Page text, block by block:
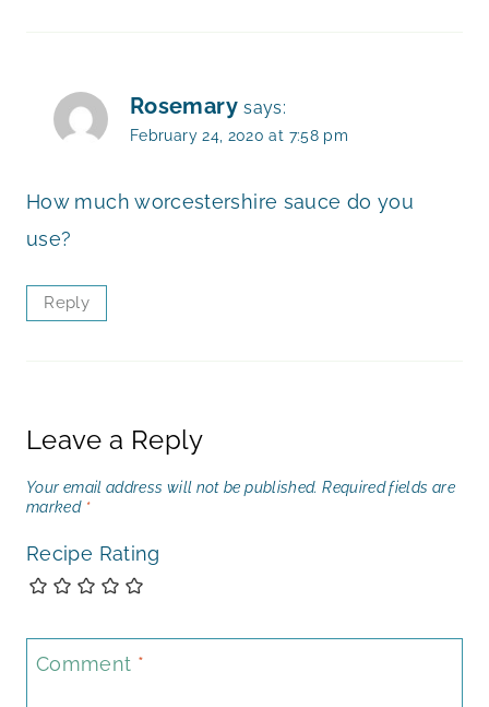
Rosemary says:
February 24, 2020 at 7:58 pm
How much worcestershire sauce do you
use?
Reply
Leave a Reply
Your email address will not be published. Required fields are
marked *
Recipe Rating
Comment *